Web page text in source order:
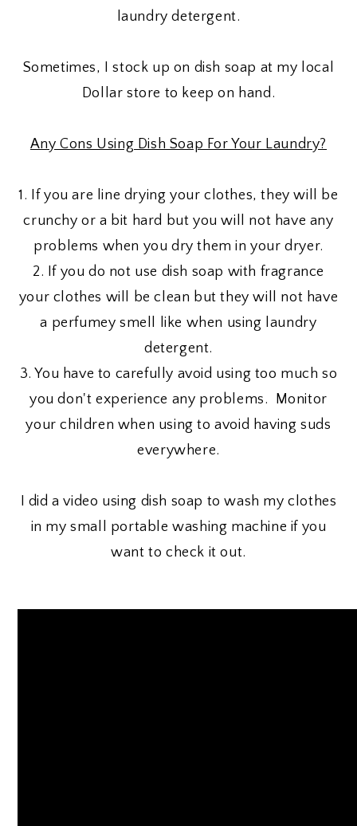
laundry detergent.
Sometimes, I stock up on dish soap at my local
Dollar store to keep on hand.
Any Cons Using Dish Soap For Your Laundry?
1. If you are line drying your clothes, they will be
crunchy or a bit hard but you will not have any
problems when you dry them in your dryer.
2. If you do not use dish soap with fragrance
your clothes will be clean but they will not have
a perfumey smell like when using laundry
detergent.
3. You have to carefully avoid using too much so
you don't experience any problems. Monitor
your children when using to avoid having suds
everywhere.
I did a video using dish soap to wash my clothes
in my small portable washing machine if you
want to check it out.